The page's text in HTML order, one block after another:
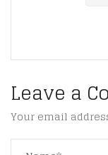
Leave a
Your email